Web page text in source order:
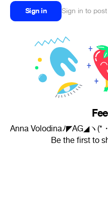
Sign in Sign in to
Be the first to